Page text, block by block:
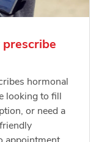
hormonal
looking to fill
or need a